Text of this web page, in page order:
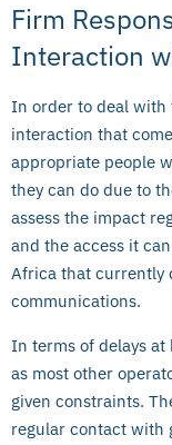
Firm
Interaction
In order to deal with
interaction that
appropriate people
they can do due to
assess the impact
and the access it
Africa that currently
communications.
In terms of delays
as most other
given constraints.
regular contact with